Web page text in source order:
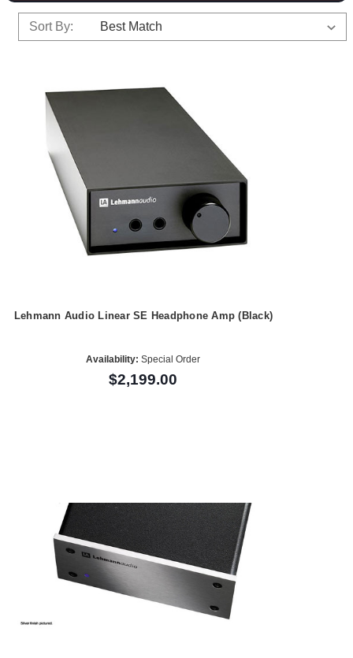
Sort By:
Lehmann Audio Linear SE Headphone Amp (Black)
Availability: Special Order
$2,199.00